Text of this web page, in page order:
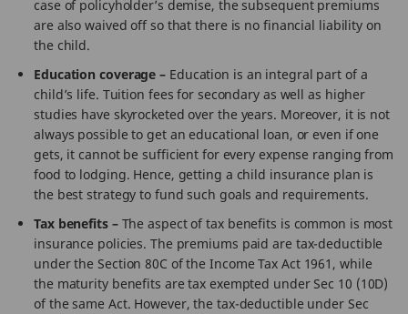
case of policyholder’s demise, the subsequent premiums
are also waived off so that there is no financial liability on
the child.
Education coverage – Education is an integral part of a
child’s life. Tuition fees for secondary as well as higher
studies have skyrocketed over the years. Moreover, it is not
always possible to get an educational loan, or even if one
gets, it cannot be sufficient for every expense ranging from
food to lodging. Hence, getting a child insurance plan is
the best strategy to fund such goals and requirements.
Tax benefits –The aspect of tax benefits is common is most
insurance policies. The premiums paid are tax-deductible
under the Section 80C of the Income Tax Act 1961, while
the maturity benefits are tax exempted under Sec 10 (10D)
of the same Act. However, the tax-deductible under Sec